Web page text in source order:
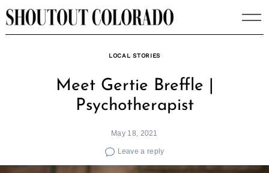
Skip
to
LOCAL STORIES
Meet Gertie Breffle |
Psychotherapist
May 18, 2021
Leave a reply